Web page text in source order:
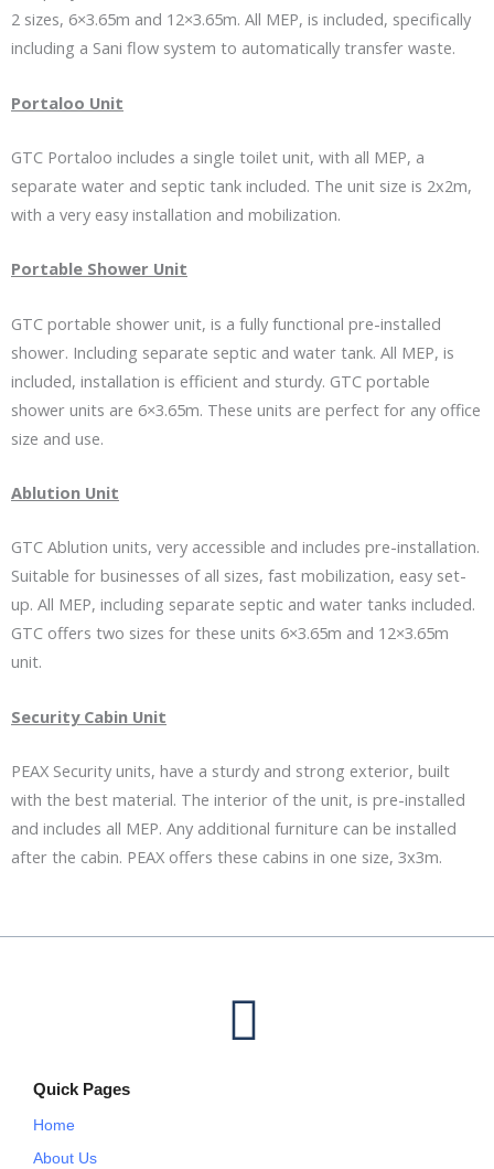
2 sizes, 6×3.65m and 12×3.65m. All MEP, is included, specifically
including a Sani flow system to automatically transfer waste.
Portaloo Unit
GTC Portaloo includes a single toilet unit, with all MEP, a
separate water and septic tank included. The unit size is 2x2m,
with a very easy installation and mobilization.
Portable Shower Unit
GTC portable shower unit, is a fully functional pre-installed
shower. Including separate septic and water tank. All MEP, is
included, installation is efficient and sturdy. GTC portable
shower units are 6×3.65m. These units are perfect for any office
size and use.
Ablution Unit
GTC Ablution units, very accessible and includes pre-installation.
Suitable for businesses of all sizes, fast mobilization, easy set-
up. All MEP, including separate septic and water tanks included.
GTC offers two sizes for these units 6×3.65m and 12×3.65m
unit.
Security Cabin Unit
PEAX Security units, have a sturdy and strong exterior, built
with the best material. The interior of the unit, is pre-installed
and includes all MEP. Any additional furniture can be installed
after the cabin. PEAX offers these cabins in one size, 3x3m.
I
Quick Pages
Home
About Us